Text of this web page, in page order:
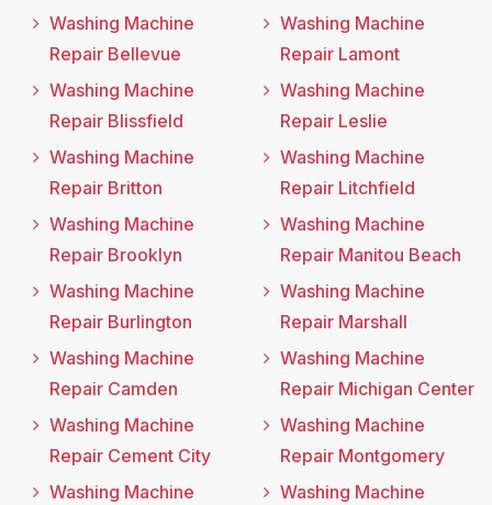
Washing Machine
Repair Bellevue
Washing Machine
Repair Blissfield
Washing Machine
Repair Britton
Washing Machine
Repair Brooklyn
Washing Machine
Repair Burlington
Washing Machine
Repair Camden
Washing Machine
Repair Cement City
Washing Machine
Washing Machine
Repair Lamont
Washing Machine
Repair Leslie
Washing Machine
Repair Litchfield
Washing Machine
Repair Manitou Beach
Washing Machine
Repair Marshall
Washing Machine
Repair Michigan Center
Washing Machine
Repair Montgomery
Washing Machine